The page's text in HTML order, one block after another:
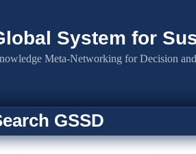
System for
Meta-Networking for Decision
GSSD